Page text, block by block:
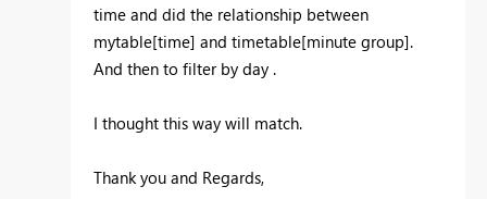
time and did the relationship between
mytable[time] and timetable[minute group].
And then to filter by day .
I thought this way will match.
Thank you and Regards,